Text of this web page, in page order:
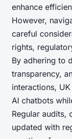
enhance
However,
careful
rights,
By adhering to
transparency,
interactions,
AI chatbots
Regular audits,
updated with